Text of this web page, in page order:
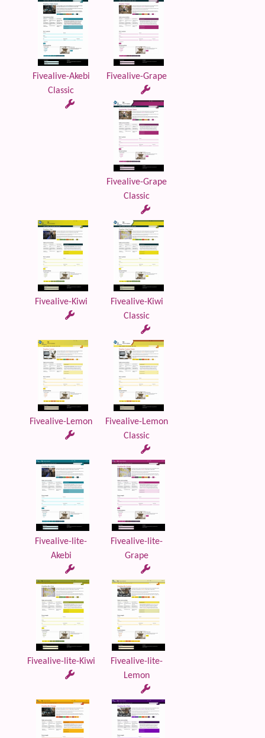
Fivealive-Akebi
Classic
Fivealive-Grape
Fivealive-Grape
Classic
Fivealive-Kiwi
Fivealive-Kiwi
Classic
Fivealive-Lemon
Fivealive-Lemon
Classic
Fivealive-lite-
Akebi
Fivealive-lite-
Grape
Fivealive-lite-Kiwi
Fivealive-lite-
Lemon